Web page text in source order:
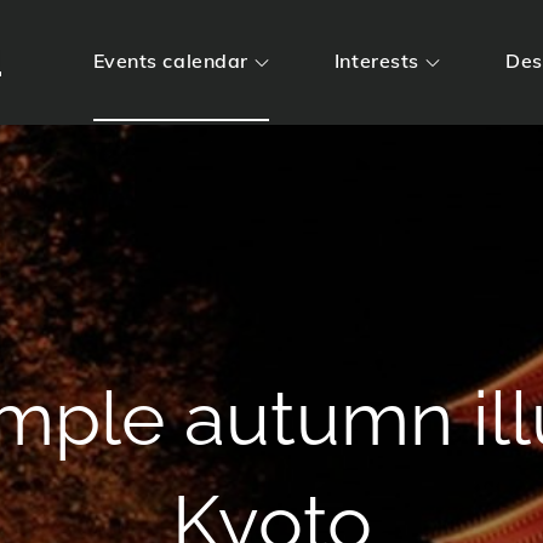
Events calendar Interests
autumn
Kyoto